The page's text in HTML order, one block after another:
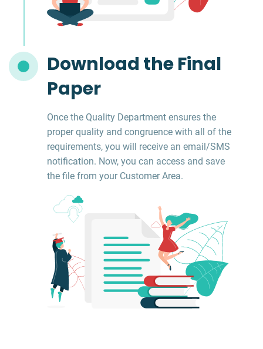
Download the Final
Paper
Once the Quality Department ensures the
proper quality and congruence with all of the
requirements, you will receive an email/SMS
notification. Now, you can access and save
the file from your Customer Area.